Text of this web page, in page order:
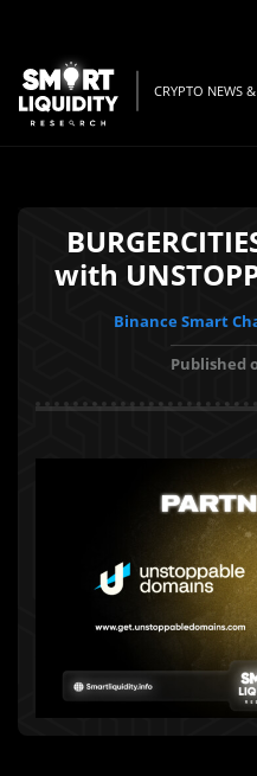
CRYPTO NEWS
with
Binance Smart
Published